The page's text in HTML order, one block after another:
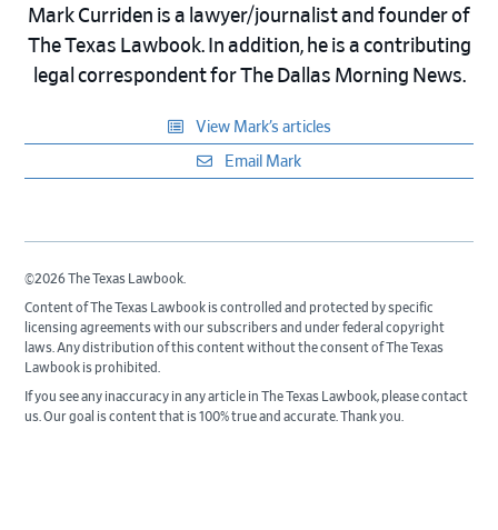
Mark Curriden is a lawyer/journalist and founder of
The Texas Lawbook. In addition, he is a contributing
legal correspondent for The Dallas Morning News.
View Mark’s articles
Email Mark
©2026 The Texas Lawbook.
Content of The Texas Lawbook is controlled and protected by specific
licensing agreements with our subscribers and under federal copyright
laws. Any distribution of this content without the consent of The Texas
Lawbook is prohibited.
If you see any inaccuracy in any article in The Texas Lawbook, please contact
us. Our goal is content that is 100% true and accurate. Thank you.